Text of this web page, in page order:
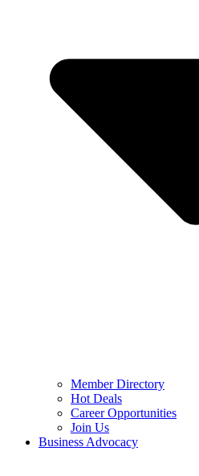
Member Directory
Hot Deals
Career Opportunities
Join Us
Business Advocacy